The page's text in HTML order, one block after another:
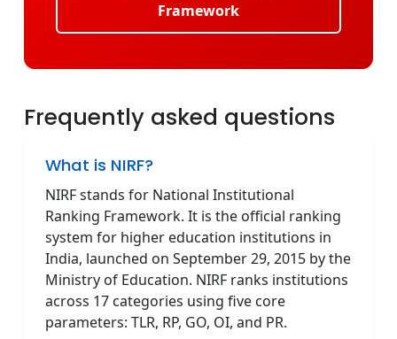
Framework
Frequently asked questions
What is NIRF?
NIRF stands for National Institutional
Ranking Framework. It is the official ranking
system for higher education institutions in
India, launched on September 29, 2015 by the
Ministry of Education. NIRF ranks institutions
across 17 categories using five core
parameters: TLR, RP, GO, OI, and PR.